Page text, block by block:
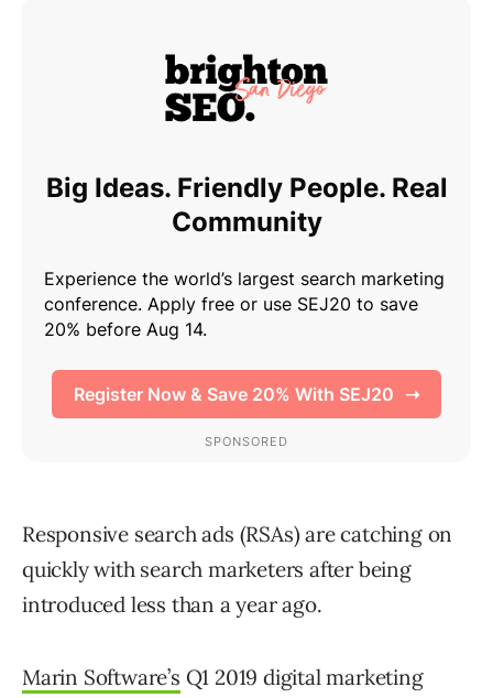
Responsive search ads (RSAs) are catching on
quickly with search marketers after being
introduced less than a year ago.
Marin Software’s Q1 2019 digital marketing